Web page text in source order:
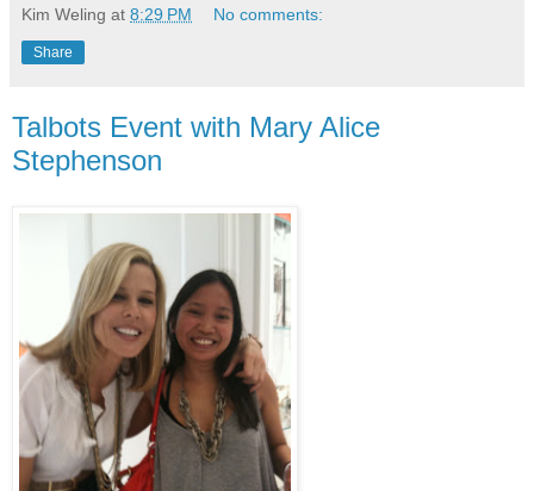
Kim Weling at 8:29 PM No comments:
Share
Talbots Event with Mary Alice
Stephenson